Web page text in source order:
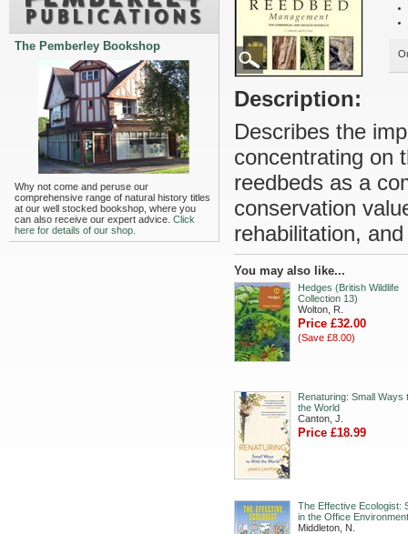
The Pemberley Bookshop
Why not come and peruse our
comprehensive range of natural history titles
at our well stocked bookshop, where you
can also receive our expert advice. Click
here for details of our shop.
Description:
Describes the
concentrating on
reedbeds as a
conservation
rehabilitation,
You may also like...
Hedges (British Wildlife
Collection 13)
Wolton, R.
Price £32.00
(Save £8.00)
Renaturing: Small Ways
the World
Canton, J.
Price £18.99
The Effective Ecologist:
in the Office Environment
Middleton, N.